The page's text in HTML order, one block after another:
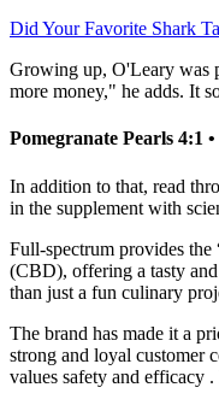
Did Your Favorite Shark
Growing up, O'Leary was
more money," he adds. It
Pomegranate Pearls 4:1
In addition to that, read
in the supplement with
Full-spectrum provides
(CBD), offering a tasty
than just a fun culinary
The brand has made it a
strong and loyal customer
values safety and efficacy